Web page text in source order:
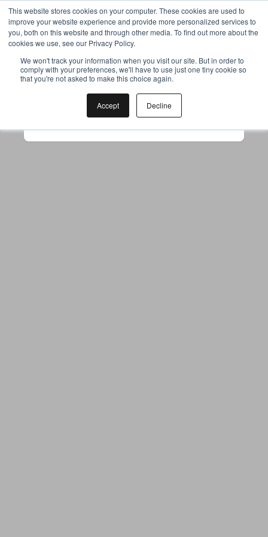
This website stores cookies on your computer. These cookies are used to
improve your website experience and provide more personalized services to
you, both on this website and through other media. To find out more about the
cookies we use, see our Privacy Policy.
We won't track your information when you visit our site. But in order to
comply with your preferences, we'll have to use just one tiny cookie so
that you're not asked to make this choice again.
Accept Decline
Your browser was unable to load
the application
to use ad-blockers.